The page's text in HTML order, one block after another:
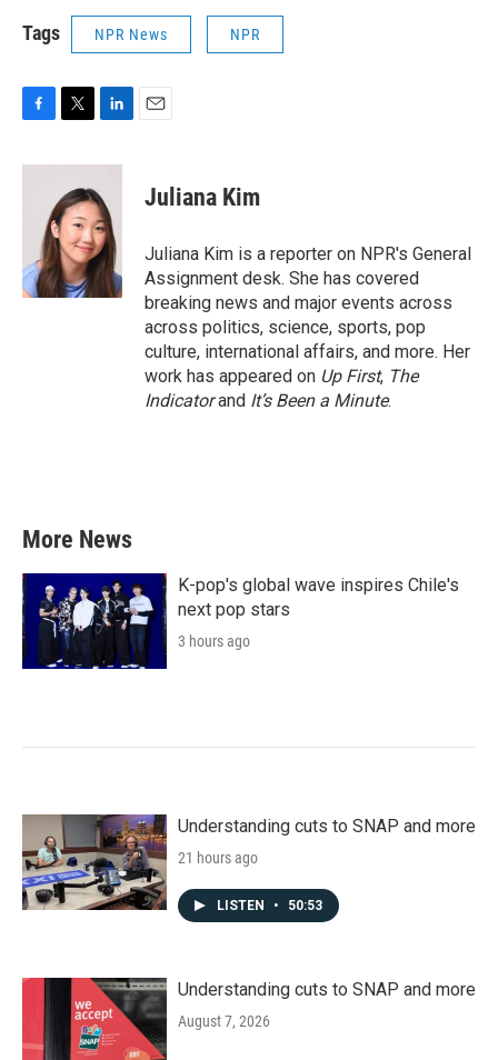
Tags NPR News NPR
c
k
i
t
t
e
r
n
k
e
d
I
n
Juliana Kim
Juliana Kim is a reporter on NPR's General
Assignment desk. She has covered
breaking news and major events across
across politics, science, sports, pop
culture, international affairs, and more. Her
work has appeared on Up First, The
Indicatorand It’s Been a Minute.
More News
K-pop's global wave inspires Chile's
next pop stars
3 hours ago
Understanding cuts to SNAP and more
21 hours ago
LISTEN • 50:53
Understanding cuts to SNAP and more
August 7, 2026